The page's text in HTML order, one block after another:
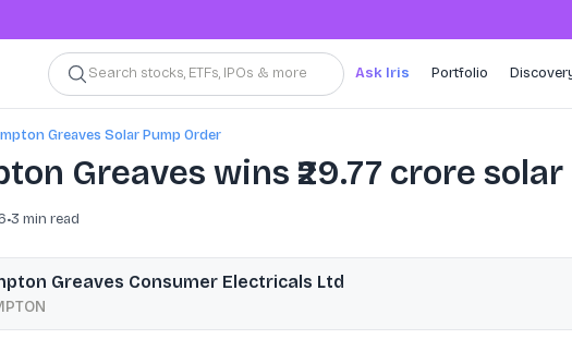
Search stocks, ETFs, IPOs & more Ask Iris Portfolio
Greaves Solar Pump Order
Greaves wins ₹29.77 crore
•3 min read
Greaves Consumer Electricals Ltd